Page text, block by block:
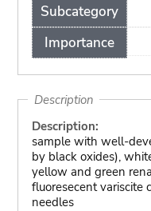
Subcategory
Importance
Description
Description:
sample with well-
by black oxides),
yellow and green
fluoresecent variscite
needles